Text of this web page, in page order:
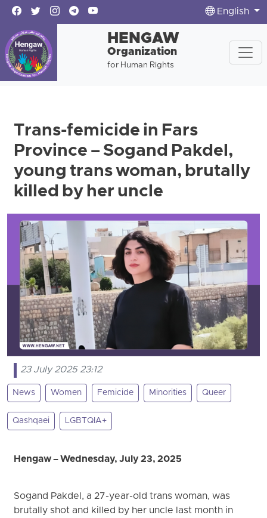
English
HENGAW
Organization
for Human Rights
Trans-femicide in Fars
Province – Sogand Pakdel,
young trans woman, brutally
killed by her uncle
23 July 2025 23:12
News Women Femicide Minorities Queer
Qashqaei LGBTQIA+
Hengaw – Wednesday, July 23, 2025
Sogand Pakdel, a 27-year-old trans woman, was
brutally shot and killed by her uncle last month in